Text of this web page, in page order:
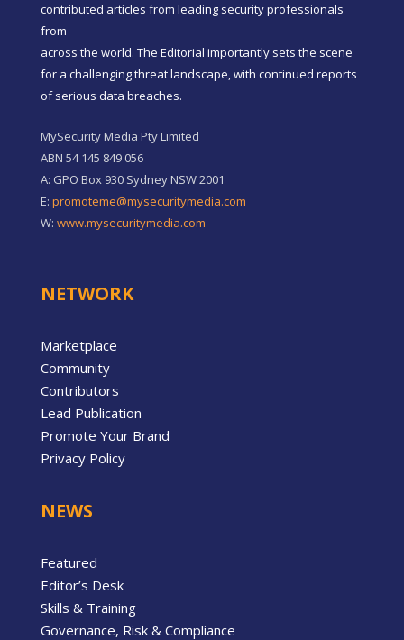
contributed articles from leading security professionals
from
across the world. The Editorial importantly sets the scene
for a challenging threat landscape, with continued reports
of serious data breaches.
MySecurity Media Pty Limited
ABN 54 145 849 056
A: GPO Box 930 Sydney NSW 2001
E: promoteme@mysecuritymedia.com
W: www.mysecuritymedia.com
NETWORK
Marketplace
Community
Contributors
Lead Publication
Promote Your Brand
Privacy Policy
NEWS
Featured
Editor’s Desk
Skills & Training
Governance, Risk & Compliance